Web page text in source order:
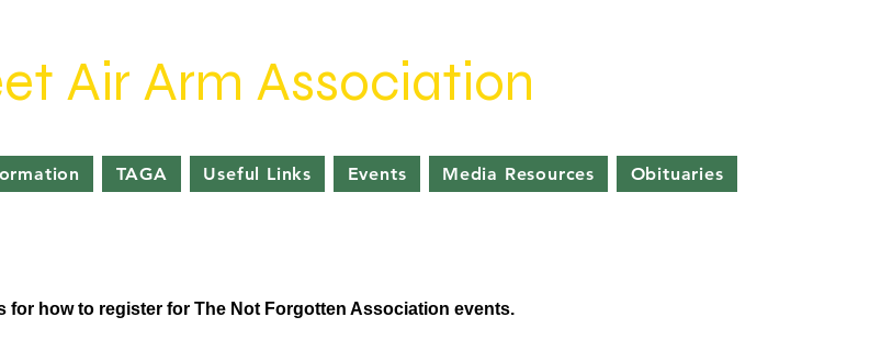
Air Arm Association
TAGA Useful Links Events Media Resources Obituaries
for how to register for The Not Forgotten Association events.